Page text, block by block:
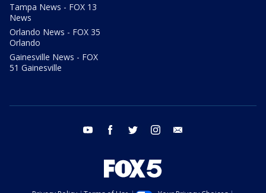
Tampa News - FOX 13
News
Orlando News - FOX 35
Orlando
Gainesville News - FOX
51 Gainesville
youtube facebook twitter instagram